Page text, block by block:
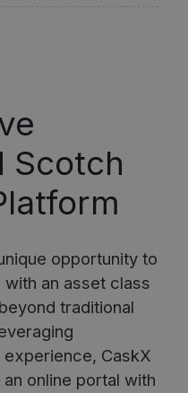
Scotch
opportunity to
an asset class
traditional
CaskX
online portal with